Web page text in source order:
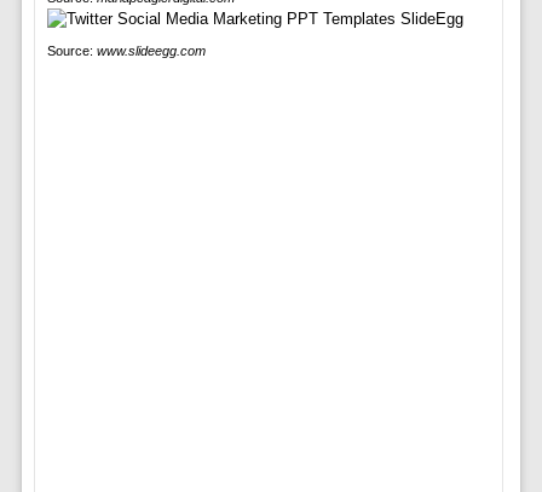
Source: www.slideegg.com